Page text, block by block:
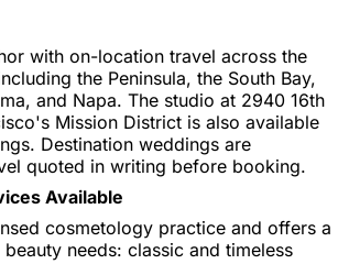
with on-location travel across the
the Peninsula, the South Bay,
and Napa. The studio at 2940 16th
Mission District is also available
Destination weddings are
quoted in writing before booking.
Available
cosmetology practice and offers a
needs: classic and timeless